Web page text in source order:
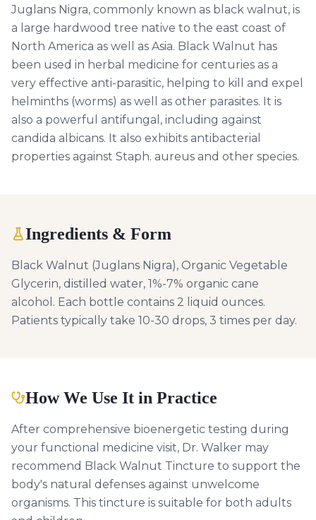
Juglans Nigra, commonly known as black walnut, is
a large hardwood tree native to the east coast of
North America as well as Asia. Black Walnut has
been used in herbal medicine for centuries as a
very effective anti-parasitic, helping to kill and expel
helminths (worms) as well as other parasites. It is
also a powerful antifungal, including against
candida albicans. It also exhibits antibacterial
properties against Staph. aureus and other species.
Ingredients & Form
Black Walnut (Juglans Nigra), Organic Vegetable
Glycerin, distilled water, 1%-7% organic cane
alcohol. Each bottle contains 2 liquid ounces.
Patients typically take 10-30 drops, 3 times per day.
How We Use It in Practice
After comprehensive bioenergetic testing during
your functional medicine visit, Dr. Walker may
recommend Black Walnut Tincture to support the
body's natural defenses against unwelcome
organisms. This tincture is suitable for both adults